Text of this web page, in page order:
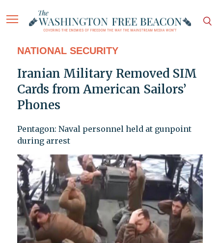
NATIONAL SECURITY
Iranian Military Removed SIM
Cards from American Sailors’
Phones
Pentagon: Naval personnel held at gunpoint
during arrest